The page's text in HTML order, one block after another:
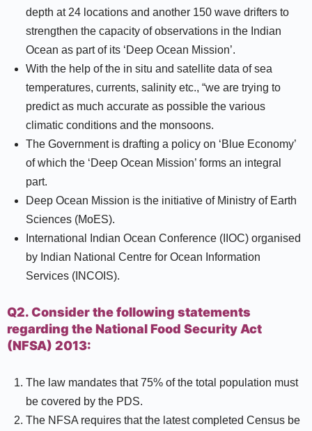
depth at 24 locations and another 150 wave drifters to
strengthen the capacity of observations in the Indian
Ocean as part of its ‘Deep Ocean Mission’.
With the help of the in situ and satellite data of sea
temperatures, currents, salinity etc., “we are trying to
predict as much accurate as possible the various
climatic conditions and the monsoons.
The Government is drafting a policy on ‘Blue Economy’
of which the ‘Deep Ocean Mission’ forms an integral
part.
Deep Ocean Mission is the initiative of Ministry of Earth
Sciences (MoES).
International Indian Ocean Conference (IIOC) organised
by Indian National Centre for Ocean Information
Services (INCOIS).
Q2. Consider the following statements
regarding the National Food Security Act
(NFSA) 2013:
The law mandates that 75% of the total population must
be covered by the PDS.
The NFSA requires that the latest completed Census be